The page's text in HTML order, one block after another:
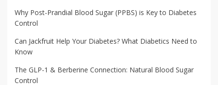
Why Post-Prandial Blood Sugar (PPBS) is Key to Diabetes
Control
Can Jackfruit Help Your Diabetes? What Diabetics Need to
Know
The GLP-1 & Berberine Connection: Natural Blood Sugar
Control